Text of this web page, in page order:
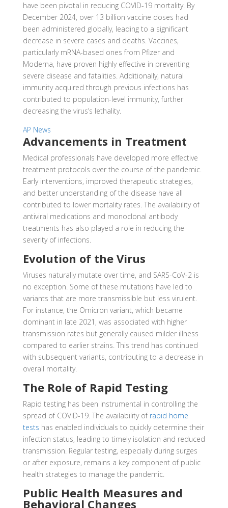
have been pivotal in reducing COVID-19 mortality. By
December 2024, over 13 billion vaccine doses had
been administered globally, leading to a significant
decrease in severe cases and deaths. Vaccines,
particularly mRNA-based ones from Pfizer and
Moderna, have proven highly effective in preventing
severe disease and fatalities. Additionally, natural
immunity acquired through previous infections has
contributed to population-level immunity, further
decreasing the virus’s lethality.
AP News
Advancements in Treatment
Medical professionals have developed more effective
treatment protocols over the course of the pandemic.
Early interventions, improved therapeutic strategies,
and better understanding of the disease have all
contributed to lower mortality rates. The availability of
antiviral medications and monoclonal antibody
treatments has also played a role in reducing the
severity of infections.
Evolution of the Virus
Viruses naturally mutate over time, and SARS-CoV-2 is
no exception. Some of these mutations have led to
variants that are more transmissible but less virulent.
For instance, the Omicron variant, which became
dominant in late 2021, was associated with higher
transmission rates but generally caused milder illness
compared to earlier strains. This trend has continued
with subsequent variants, contributing to a decrease in
overall mortality.
The Role of Rapid Testing
Rapid testing has been instrumental in controlling the
spread of COVID-19. The availability of rapid home
tests has enabled individuals to quickly determine their
infection status, leading to timely isolation and reduced
transmission. Regular testing, especially during surges
or after exposure, remains a key component of public
health strategies to manage the pandemic.
Public Health Measures and
Behavioral Changes